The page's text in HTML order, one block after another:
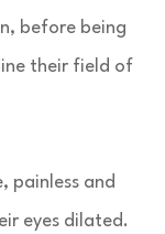
before being
their field of
painless and
eyes dilated.